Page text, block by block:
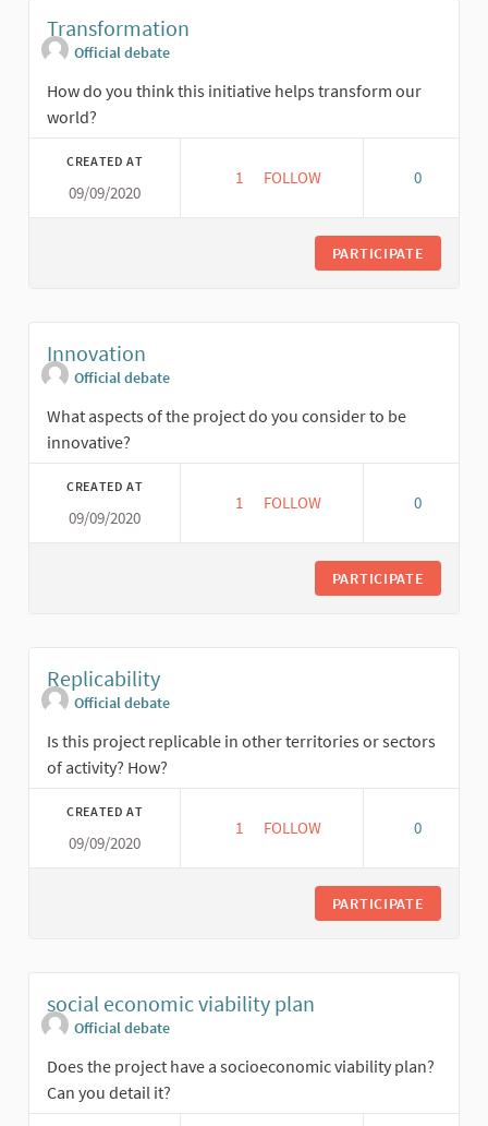
Transformation
Official debate
How do you think this initiative helps transform our
world?
CREATED AT
09/09/2020
1 1 FOLLOWER
FOLLOW 0
PARTICIPATE
Innovation
Official debate
What aspects of the project do you consider to be
innovative?
CREATED AT
09/09/2020
1 1 FOLLOWER
FOLLOW 0
PARTICIPATE
Replicability
Official debate
Is this project replicable in other territories or sectors
of activity? How?
CREATED AT
09/09/2020
1 1 FOLLOWER
FOLLOW 0
PARTICIPATE
social economic viability plan
Official debate
Does the project have a socioeconomic viability plan?
Can you detail it?